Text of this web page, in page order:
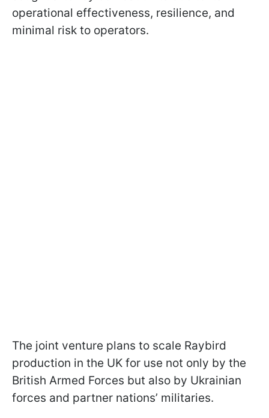
operational effectiveness, resilience, and
minimal risk to operators.
The joint venture plans to scale Raybird
production in the UK for use not only by the
British Armed Forces but also by Ukrainian
forces and partner nations’ militaries.